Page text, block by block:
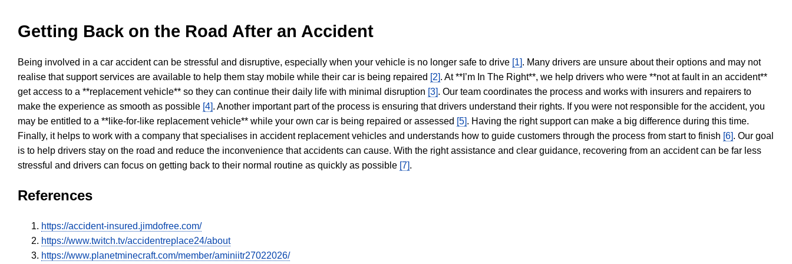
Getting Back on the Road After an Accident
Being involved in a car accident can be stressful and disruptive, especially when your vehicle is no longer safe to drive [1]. Many drivers are unsure about their options and may not
realise that support services are available to help them stay mobile while their car is being repaired [2]. At **I’m In The Right**, we help drivers who were **not at fault in an accident**
get access to a **replacement vehicle** so they can continue their daily life with minimal disruption [3]. Our team coordinates the process and works with insurers and repairers to
make the experience as smooth as possible [4]. Another important part of the process is ensuring that drivers understand their rights. If you were not responsible for the accident, you
may be entitled to a **like-for-like replacement vehicle** while your own car is being repaired or assessed [5]. Having the right support can make a big difference during this time.
Finally, it helps to work with a company that specialises in accident replacement vehicles and understands how to guide customers through the process from start to finish [6]. Our goal
is to help drivers stay on the road and reduce the inconvenience that accidents can cause. With the right assistance and clear guidance, recovering from an accident can be far less
stressful and drivers can focus on getting back to their normal routine as quickly as possible [7].
References
https://accident-insured.jimdofree.com/
https://www.twitch.tv/accidentreplace24/about
https://www.planetminecraft.com/member/aminiitr27022026/